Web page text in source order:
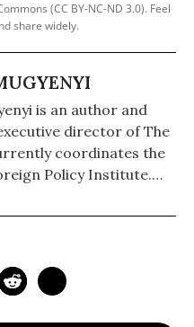
(CC BY-NC-ND 3.0). Feel
share widely.
is an author and
director of The
coordinates the
Policy Institute.
author with Yves Engler
Cars and Capitalism on